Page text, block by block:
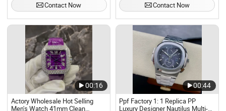
Contact Now Contact Now
00:16
Actory Wholesale Hot Selling
Men's Watch 41mm Clean
00:44
Ppf Factory 1: 1 Replica PP
Luxury Designer Nautilus Multi-